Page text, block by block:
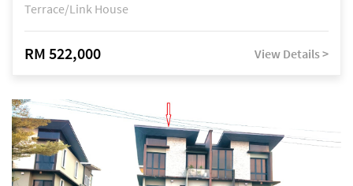
Terrace/Link House
RM 522,000 View Details >